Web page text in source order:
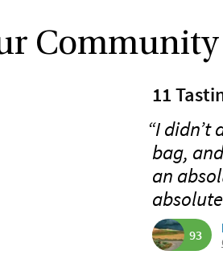
Community
11
“I
bag,
an
93